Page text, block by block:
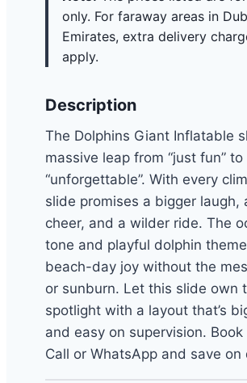
only. For faraway areas in
Emirates, extra delivery
apply.
Description
The Dolphins Giant Inflatable
massive leap from “just fun” to
“unforgettable”. With every
slide promises a bigger laugh,
cheer, and a wilder ride. The
tone and playful dolphin
beach-day joy without the
or sunburn. Let this slide own
spotlight with a layout that’s
and easy on supervision.
Call or WhatsApp and save on